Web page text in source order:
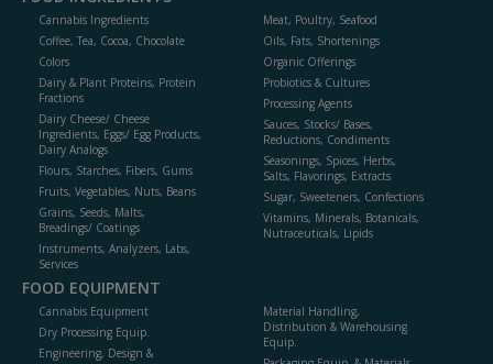
Cannabis Ingredients
Coffee, Tea, Cocoa, Chocolate
Colors
Dairy & Plant Proteins, Protein
Fractions
Dairy Cheese/ Cheese
Ingredients, Eggs/ Egg Products,
Dairy Analogs
Flours, Starches, Fibers, Gums
Fruits, Vegetables, Nuts, Beans
Grains, Seeds, Malts,
Breadings/ Coatings
Instruments, Analyzers, Labs,
Services
Meat, Poultry, Seafood
Oils, Fats, Shortenings
Organic Offerings
Probiotics & Cultures
Processing Agents
Sauces, Stocks/ Bases,
Reductions, Condiments
Seasonings, Spices, Herbs,
Salts, Flavorings, Extracts
Sugar, Sweeteners, Confections
Vitamins, Minerals, Botanicals,
Nutraceuticals, Lipids
FOOD EQUIPMENT
Cannabis Equipment
Dry Processing Equip.
Engineering, Design &
Material Handling,
Distribution & Warehousing
Equip.